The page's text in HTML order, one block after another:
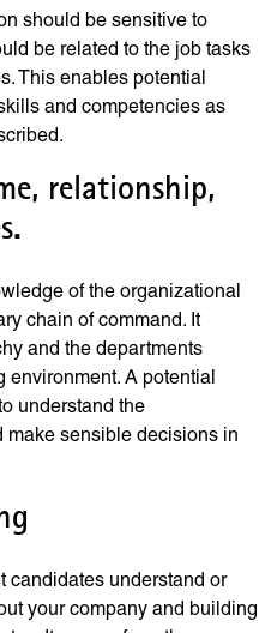
should be sensitive to
be related to the job tasks
This enables potential
and competencies as
relationship,
of the organizational
chain of command. It
and the departments
A potential
understand the
make sensible decisions in
candidates understand or
your company and building